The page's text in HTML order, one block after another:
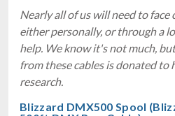
Nearly all of us will need to face
either personally, or through a
help. We know it's not much,
from these cables is donated to
research.
Blizzard DMX500 Spool